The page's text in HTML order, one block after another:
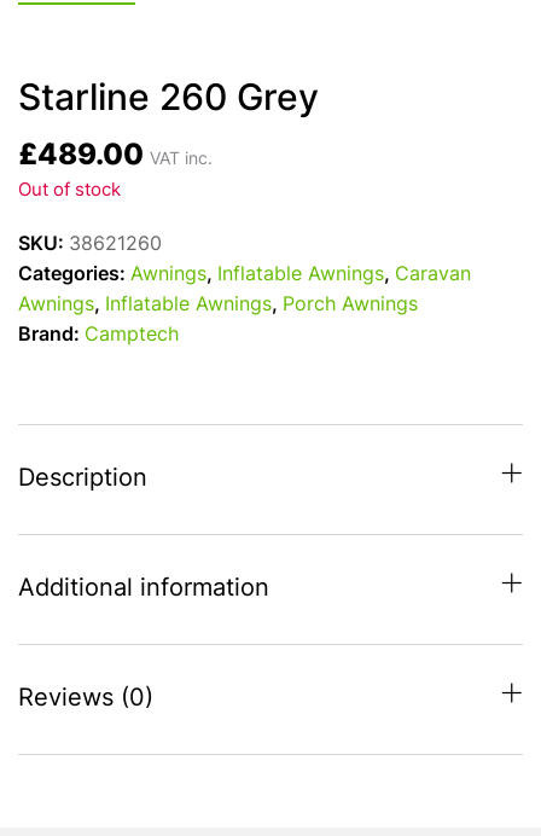
Starline 260 Grey
£489.00 VAT inc.
Out of stock
SKU: 38621260
Categories: Awnings, Inflatable Awnings, Caravan
Awnings, Inflatable Awnings, Porch Awnings
Brand: Camptech
Description
Additional information
Reviews (0)